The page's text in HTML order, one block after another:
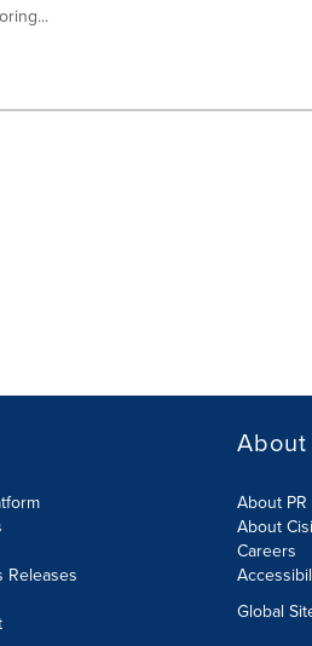
Releases
About
About
About
Careers
Global